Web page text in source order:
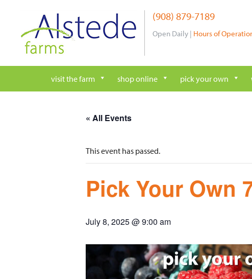
content
(908) 879-7189
Open Daily | Hours of
visit the farm shop online pick your own
« All Events
This event has passed.
Pick Your Own
July 8, 2025 @ 9:00 am